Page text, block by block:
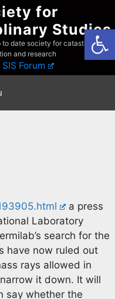
for
Studies
date society for catastrophist
and research
SIS Forum
a press
Laboratory
search for the
have now ruled out
rays allowed in
it down. It will
say whether the